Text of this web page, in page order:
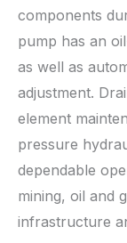
components
pump has an
as well as
adjustment.
element
pressure
dependable
mining, oil and
infrastructure